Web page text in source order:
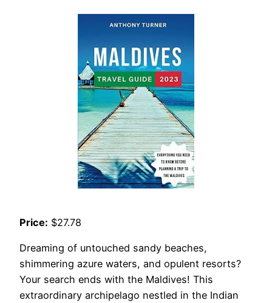
Price: $27.78
Dreaming of untouched sandy beaches,
shimmering azure waters, and opulent resorts?
Your search ends with the Maldives! This
extraordinary archipelago nestled in the Indian